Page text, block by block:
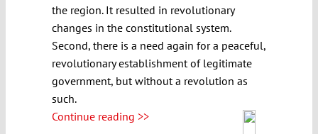
the region. It resulted in revolutionary
changes in the constitutional system.
Second, there is a need again for a peaceful,
revolutionary establishment of legitimate
government, but without a revolution as
such.
Continue reading >>